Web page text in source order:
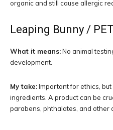
organic and still cause allergic
Leaping Bunny /
What it means:No animal
development.
My take:Important for ethics,
ingredients. A product can be
parabens, phthalates, and other